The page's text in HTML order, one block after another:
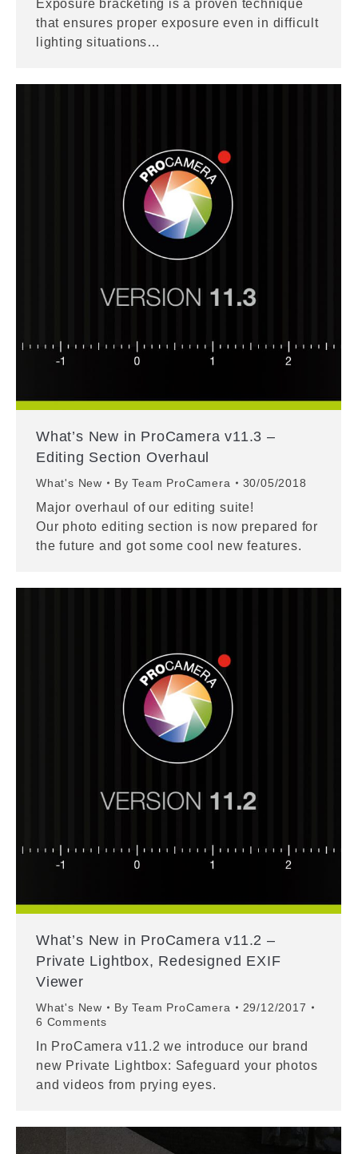
Exposure bracketing is a proven technique
that ensures proper exposure even in difficult
lighting situations…
What’s New in ProCamera v11.3 –
Editing Section Overhaul
What's New ByTeam ProCamera 30/05/2018
Major overhaul of our editing suite!
Our photo editing section is now prepared for
the future and got some cool new features.
What’s New in ProCamera v11.2 –
Private Lightbox, Redesigned EXIF
Viewer
What's New ByTeam ProCamera
29/12/2017
6 Comments
In ProCamera v11.2 we introduce our brand
new Private Lightbox: Safeguard your photos
and videos from prying eyes.